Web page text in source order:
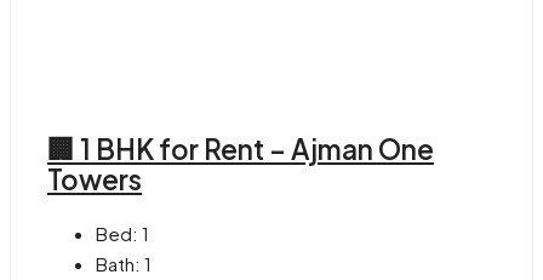
🏢 1 BHK for Rent – Ajman One
Towers
Bed: 1
Bath: 1